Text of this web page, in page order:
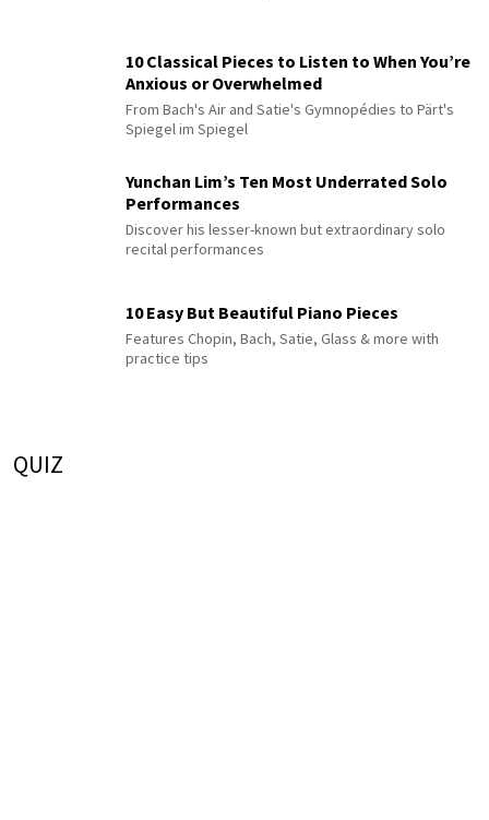
10 Classical Pieces to Listen to When You’re
Anxious or Overwhelmed
From Bach's Air and Satie's Gymnopédies to Pärt's
Spiegel im Spiegel
Yunchan Lim’s Ten Most Underrated Solo
Performances
Discover his lesser-known but extraordinary solo
recital performances
10 Easy But Beautiful Piano Pieces
Features Chopin, Bach, Satie, Glass & more with
practice tips
QUIZ